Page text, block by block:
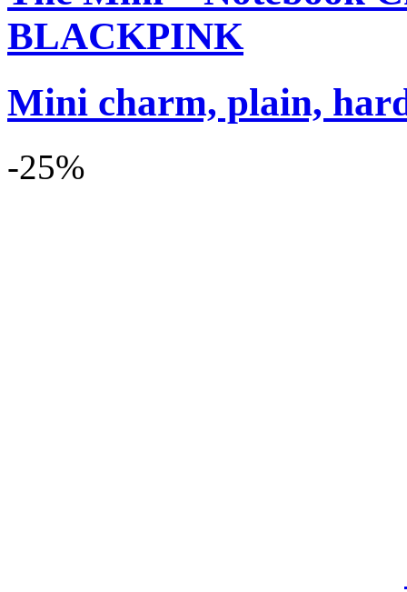
BLACKPINK
Mini charm, plain,
-25%